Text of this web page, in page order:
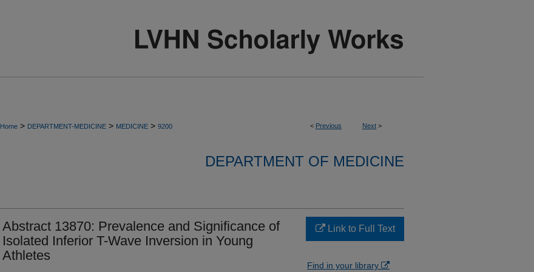
< Previous Next >
Home > DEPARTMENT-MEDICINE > MEDICINE > 9200
DEPARTMENT OF MEDICINE
Abstract 13870: Prevalence and Significance of
Isolated Inferior T-Wave Inversion in Young
Athletes
Link to Full Text
Find in your library